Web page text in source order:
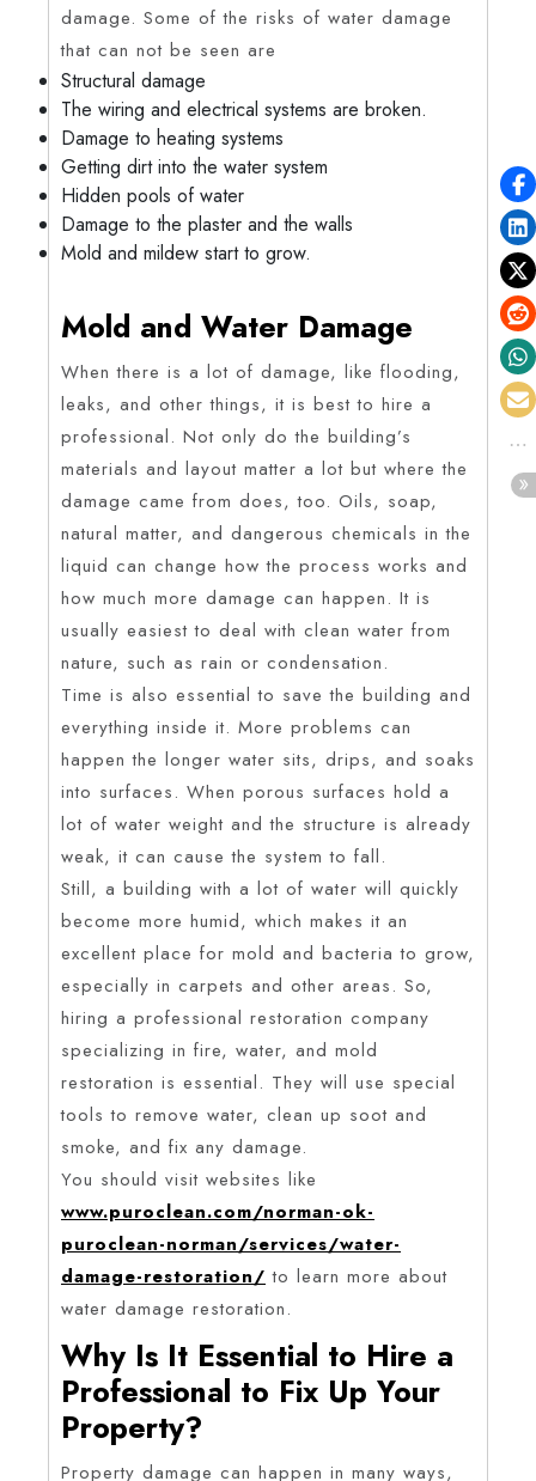
damage. Some of the risks of water damage
that can not be seen are
Structural damage
The wiring and electrical systems are broken.
Damage to heating systems
Getting dirt into the water system
Hidden pools of water
Damage to the plaster and the walls
Mold and mildew start to grow.
Mold and Water Damage
When there is a lot of damage, like flooding,
leaks, and other things, it is best to hire a
professional. Not only do the building’s
materials and layout matter a lot but where the
damage came from does, too. Oils, soap,
natural matter, and dangerous chemicals in the
liquid can change how the process works and
how much more damage can happen. It is
usually easiest to deal with clean water from
nature, such as rain or condensation.
Time is also essential to save the building and
everything inside it. More problems can
happen the longer water sits, drips, and soaks
into surfaces. When porous surfaces hold a
lot of water weight and the structure is already
weak, it can cause the system to fall.
Still, a building with a lot of water will quickly
become more humid, which makes it an
excellent place for mold and bacteria to grow,
especially in carpets and other areas. So,
hiring a professional restoration company
specializing in fire, water, and mold
restoration is essential. They will use special
tools to remove water, clean up soot and
smoke, and fix any damage.
You should visit websites like
www.puroclean.com/norman-ok-
puroclean-norman/services/water-
damage-restoration/ to learn more about
water damage restoration.
Why Is It Essential to Hire a
Professional to Fix Up Your
Property?
Property damage can happen in many ways,